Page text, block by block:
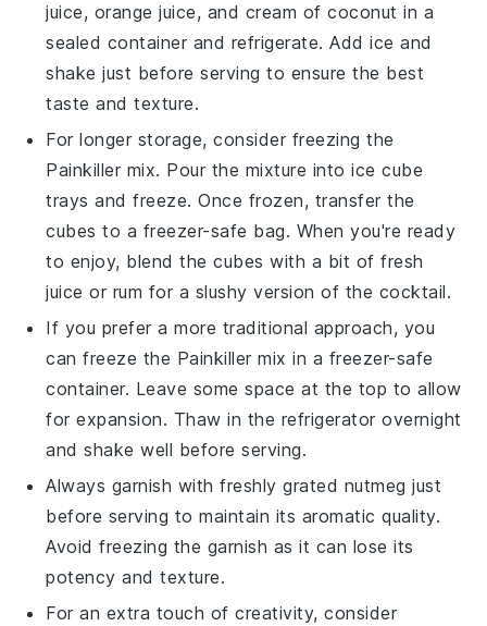
juice, orange juice, and cream of coconut in a
sealed container and refrigerate. Add ice and
shake just before serving to ensure the best
taste and texture.
For longer storage, consider freezing the
Painkiller mix. Pour the mixture into ice cube
trays and freeze. Once frozen, transfer the
cubes to a freezer-safe bag. When you're ready
to enjoy, blend the cubes with a bit of fresh
juice or rum for a slushy version of the cocktail.
If you prefer a more traditional approach, you
can freeze the Painkiller mix in a freezer-safe
container. Leave some space at the top to allow
for expansion. Thaw in the refrigerator overnight
and shake well before serving.
Always garnish with freshly grated nutmeg just
before serving to maintain its aromatic quality.
Avoid freezing the garnish as it can lose its
potency and texture.
For an extra touch of creativity, consider